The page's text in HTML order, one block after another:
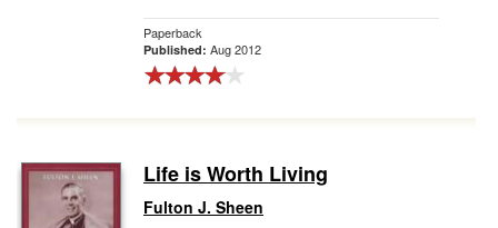
Paperback
Published: Aug 2012
Life is Worth Living
Fulton J. Sheen